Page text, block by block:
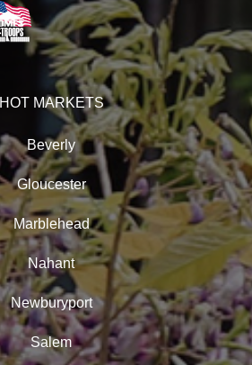
HOT MARKETS
Beverly
Gloucester
Marblehead
Nahant
Newburyport
Salem